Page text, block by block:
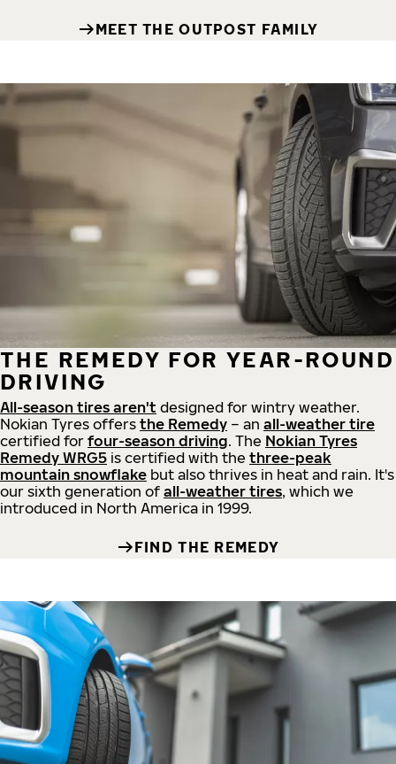
MEET THE OUTPOST FAMILY
THE REMEDY FOR YEAR-ROUND
DRIVING
All-season tires aren't designed for wintry weather.
Nokian Tyres offers the Remedy – an all-weather tire
certified for four-season driving. The Nokian Tyres
Remedy WRG5 is certified with the three-peak
mountain snowflake but also thrives in heat and rain. It's
our sixth generation of all-weather tires, which we
introduced in North America in 1999.
FIND THE REMEDY